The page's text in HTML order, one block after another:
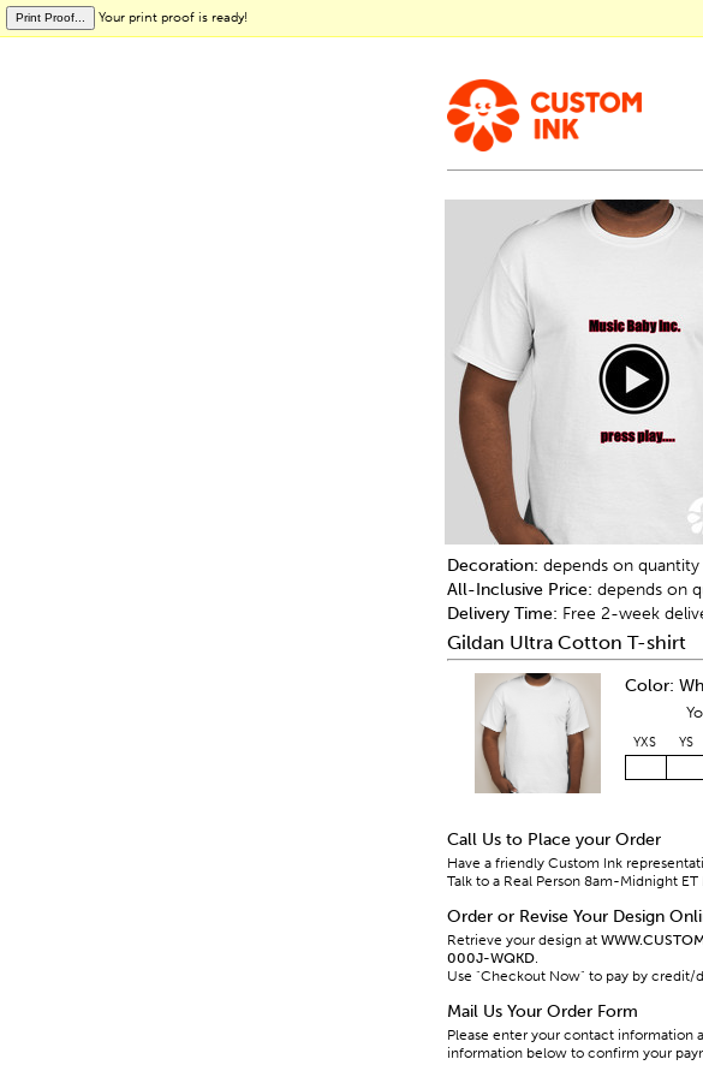
Print Proof... Your print proof is ready!
Decoration: depends on quantity
All-Inclusive Price: depends on
Delivery Time: Free 2-week
Gildan Ultra Cotton T-shirt
Color:
YXS YS
Call Us to Place your Order
Have a friendly Custom Ink
Talk to a Real Person 8am-Midnight
Order or Revise Your Design
Retrieve your design at
000J-WQKD.
Use "Checkout Now" to pay by credit/
Mail Us Your Order Form
Please enter your contact information
information below to confirm your